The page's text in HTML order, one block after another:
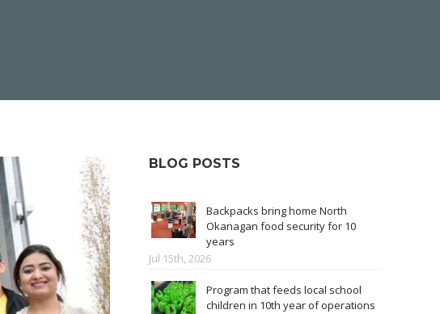
BLOG POSTS
Backpacks bring home North
Okanagan food security for 10
years
Jul 15th, 2026
Program that feeds local school
children in 10th year of operations